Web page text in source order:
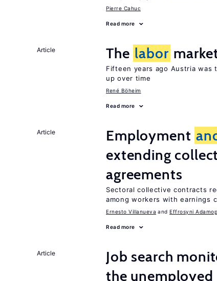
Pierre Cahuc
Read more
Article The labor
Fifteen years ago Austria was
up over time
René Böheim
Read more
Article Employment
extending
agreements
Sectoral collective contracts
among workers with earnings
Ernesto Villanueva Effrosyni
Read more
Article Job search
the unemployed